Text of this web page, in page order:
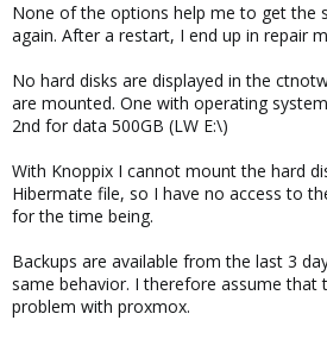
None of the options help me to get the
again. After a restart, I end up in repair
No hard disks are displayed in the
are mounted. One with operating
2nd for data 500GB (LW E:\)
With Knoppix I cannot mount the hard
Hibermate file, so I have no access to
for the time being.
Backups are available from the last 3
same behavior. I therefore assume that
problem with proxmox.